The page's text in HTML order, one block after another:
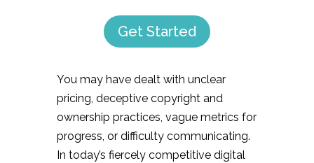
Get Started
You may have dealt with unclear
pricing, deceptive copyright and
ownership practices, vague metrics for
progress, or difficulty communicating.
In today’s fiercely competitive digital